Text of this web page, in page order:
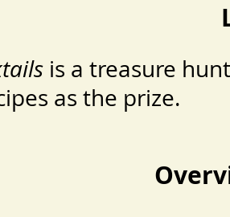
is a treasure
as the prize.